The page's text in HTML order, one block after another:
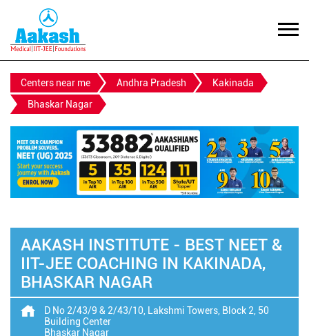
Centers near me Andhra Pradesh
Kakinada
Bhaskar Nagar
AAKASH INSTITUTE - BEST NEET &
IIT-JEE COACHING IN KAKINADA,
BHASKAR NAGAR
D No 2/43/9 & 2/43/10, Lakshmi Towers, Block 2, 50
Building Center
Bhaskar Nagar